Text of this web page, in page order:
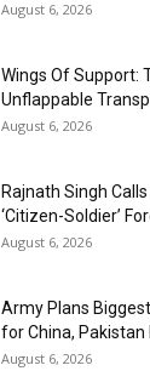
August 6, 2026
Wings Of Support:
Unflappable
August 6, 2026
Rajnath Singh
‘Citizen-Soldier’
August 6, 2026
Army Plans
for China, Pakistan
August 6, 2026